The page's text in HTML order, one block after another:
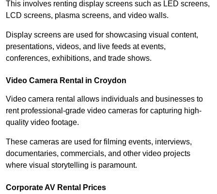
This involves renting display screens such as LED screens,
LCD screens, plasma screens, and video walls.
Display screens are used for showcasing visual content,
presentations, videos, and live feeds at events,
conferences, exhibitions, and trade shows.
Video Camera Rental in Croydon
Video camera rental allows individuals and businesses to
rent professional-grade video cameras for capturing high-
quality video footage.
These cameras are used for filming events, interviews,
documentaries, commercials, and other video projects
where visual storytelling is paramount.
Corporate AV Rental Prices